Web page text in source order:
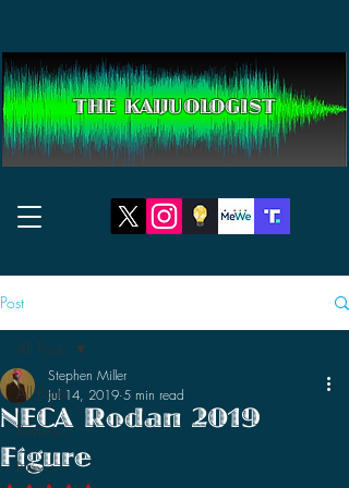
THE KAIJUOLOGIST
Post
All Posts
Reviews
News
All Posts
NECA Rodan 2019
Figure
Stephen Miller
Jul 14, 2019 5 min read